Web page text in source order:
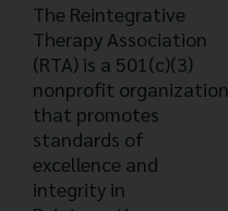
The Reintegrative
Therapy Association
(RTA) is a 501(c)(3)
nonprofit organization
that promotes
standards of
excellence and
integrity in